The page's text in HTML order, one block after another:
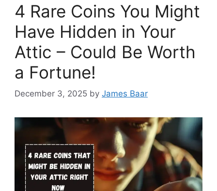
4 Rare Coins You Might
Have Hidden in Your
Attic – Could Be Worth
a Fortune!
December 3, 2025 by James Baar